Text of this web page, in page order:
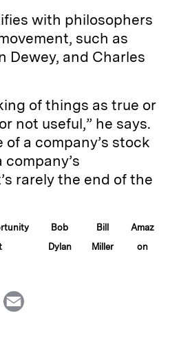
with philosophers
such as
Dewey, and Charles
of things as true or
not useful,” he says.
of a company’s stock
rarely the end of the
Bob
Dylan
Bill
Miller
Amaz
on
P